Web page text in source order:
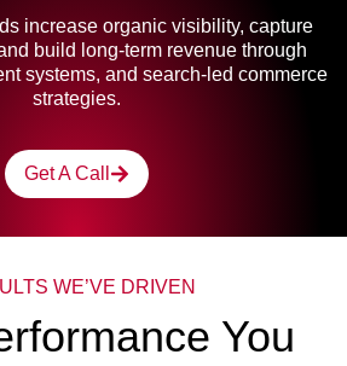
increase organic visibility, capture
build long-term revenue through
systems, and search-led commerce
strategies.
Get A Call
WE’VE DRIVEN
You